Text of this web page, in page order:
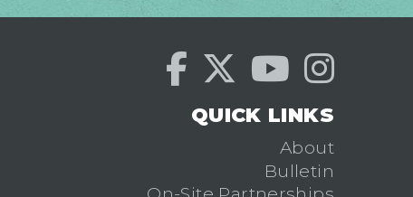
QUICK LINKS
About
Bulletin